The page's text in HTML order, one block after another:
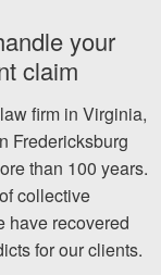
your
claim
firm in Virginia,
Fredericksburg
than 100 years.
collective
have recovered
for our clients.